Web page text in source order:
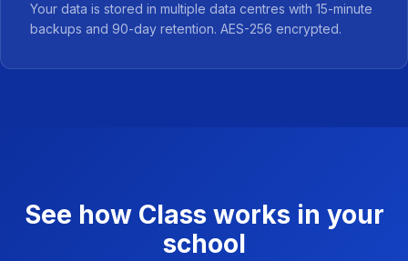
Your data is stored in multiple data centres with 15-minute
backups and 90-day retention. AES-256 encrypted.
See how Class works in your
school